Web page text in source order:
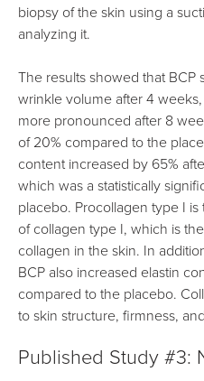
biopsy of the skin using a
analyzing it.
The results showed that
wrinkle volume after 4
more pronounced after 8
of 20% compared to the
content increased by 65%
which was a statistically
placebo. Procollagen type I
of collagen type I, which is
collagen in the skin. In
BCP also increased elastin
compared to the placebo.
to skin structure, firmness,
Published Study #3: